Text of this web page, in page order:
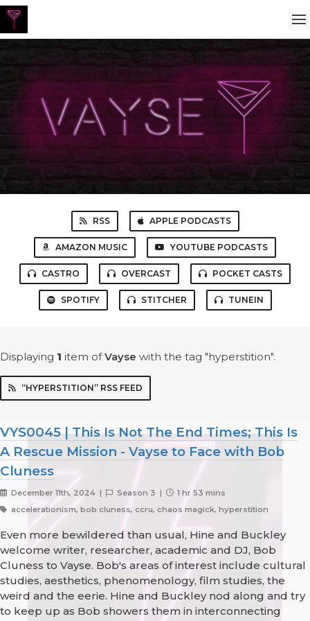
RSS APPLE PODCASTS
AMAZON MUSIC YOUTUBE PODCASTS
CASTRO OVERCAST POCKET CASTS
SPOTIFY STITCHER TUNEIN
Displaying 1 item ofVayse with the tag "hyperstition".
“HYPERSTITION” RSS FEED
VYS0045 | This Is Not The End Times; This Is
A Rescue Mission - Vayse to Face with Bob
Cluness
December 11th, 2024 | Season 3 |
1 hr 53 mins
accelerationism, bob cluness, ccru, chaos magick, hyperstition
Even more bewildered than usual, Hine and Buckley
welcome writer, researcher, academic and DJ, Bob
Cluness to Vayse. Bob's areas of interest include cultural
studies, aesthetics, phenomenology, film studies, the
weird and the eerie. Hine and Buckley nod along and try
to keep up as Bob showers them in interconnecting